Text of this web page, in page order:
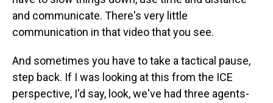
and communicate. There's very little
communication in that video that you see.
And sometimes you have to take a tactical pause,
step back. If I was looking at this from the ICE
perspective, I'd say, look, we've had three agents-